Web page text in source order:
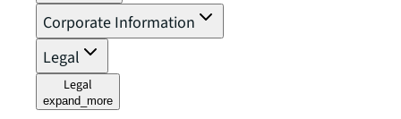
Corporate Information
Legal
Legal
expand_more